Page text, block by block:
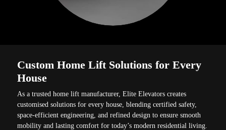
Custom Home Lift Solutions for Every
House
As a trusted home lift manufacturer, Elite Elevators creates
customised solutions for every house, blending certified safety,
space-efficient engineering, and refined design to ensure smooth
mobility and lasting comfort for today’s modern residential living.